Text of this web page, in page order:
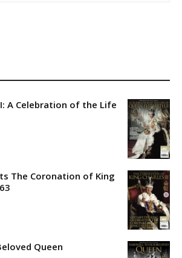
A Celebration of the Life
through
The Coronation of King
Queen